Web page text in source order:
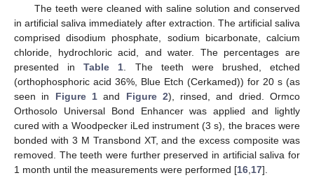
The teeth were cleaned with saline solution and conserved
in artificial saliva immediately after extraction. The artificial saliva
comprised disodium phosphate, sodium bicarbonate, calcium
chloride, hydrochloric acid, and water. The percentages are
presented inTable 1 . The teeth were brushed, etched
(orthophosphoric acid 36%, Blue Etch (Cerkamed)) for 20 s (as
seen in Figure 1and Figure 2), rinsed, and dried. Ormco
Orthosolo Universal Bond Enhancer was applied and lightly
cured with a Woodpecker iLed instrument (3 s), the braces were
bonded with 3 M Transbond XT, and the excess composite was
removed. The teeth were further preserved in artificial saliva for
1 month until the measurements were performed [16 17].